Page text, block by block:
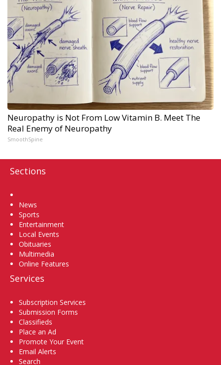
Neuropathy is Not From Low Vitamin B. Meet The
Real Enemy of Neuropathy
SmoothSpine
Sections
News
Sports
Entertainment
Local Events
Obituaries
Multimedia
Online Features
Services
Subscription Services
Submission Forms
Classifieds
Place an Ad
Promote Your Event
Email Alerts
Search